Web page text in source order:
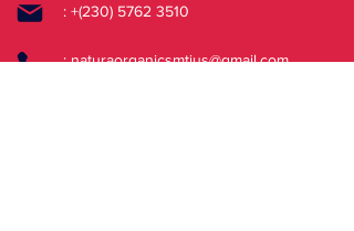
: +(230) 5762 3510
:naturaorganicsmtius@gmail.com